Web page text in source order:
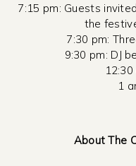
7:15 pm: Guests
the
7:30 pm:
9:30 pm: DJ
1
About The